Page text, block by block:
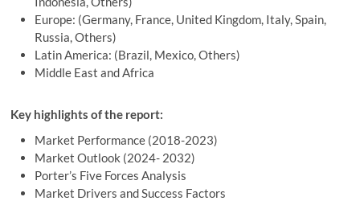
Europe: (Germany, France, United Kingdom, Italy, Spain,
Russia, Others)
Latin America: (Brazil, Mexico, Others)
Middle East and Africa
Key highlights of the report:
Market Performance (2018-2023)
Market Outlook (2024- 2032)
Porter’s Five Forces Analysis
Market Drivers and Success Factors